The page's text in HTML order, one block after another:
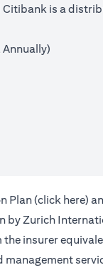
Citibank is a
Plan (click here)
Zurich
insurer